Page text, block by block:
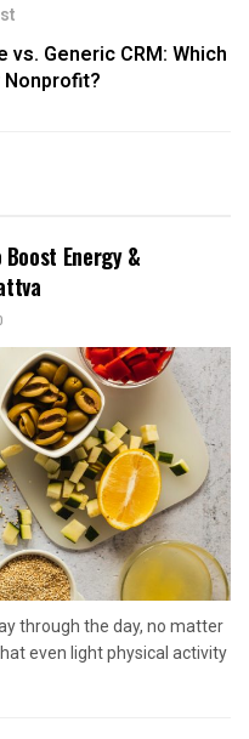
Generic CRM: Which
Energy &
through the day, no matter
even light physical activity